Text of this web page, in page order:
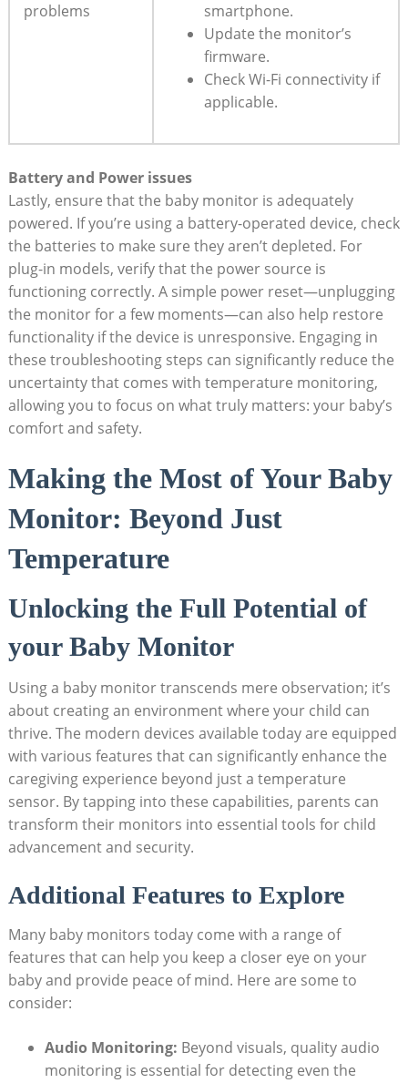
problems
smartphone.
Update the monitor’s
firmware.
Check Wi-Fi connectivity if
applicable.
Battery and Power issues
Lastly, ensure that the baby monitor is adequately
powered. If you’re using a battery-operated device, check
the batteries to make sure they aren’t depleted. For
plug-in models, verify that the power source is
functioning correctly. A simple power reset—unplugging
the monitor for a few moments—can also help restore
functionality if the device is unresponsive. Engaging in
these troubleshooting steps can significantly reduce the
uncertainty that comes with temperature monitoring,
allowing you to focus on what truly matters: your baby’s
comfort and safety.
Making the Most of Your Baby
Monitor: Beyond Just
Temperature
Unlocking the Full Potential of
your Baby Monitor
Using a baby monitor transcends mere observation; it’s
about creating an environment where your child can
thrive. The modern devices available today are equipped
with various features that can significantly enhance the
caregiving experience beyond just a temperature
sensor. By tapping into these capabilities, parents can
transform their monitors into essential tools for child
advancement and security.
Additional Features to Explore
Many baby monitors today come with a range of
features that can help you keep a closer eye on your
baby and provide peace of mind. Here are some to
consider:
Audio Monitoring: Beyond visuals, quality audio
monitoring is essential for detecting even the